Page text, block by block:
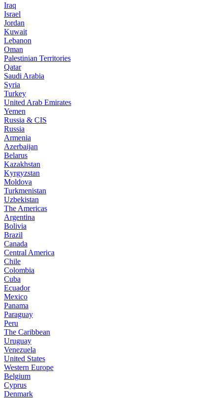
Iraq
Israel
Jordan
Kuwait
Lebanon
Oman
Palestinian Territories
Qatar
Saudi Arabia
Syria
Turkey
United Arab Emirates
Yemen
Russia & CIS
Russia
Armenia
Azerbaijan
Belarus
Kazakhstan
Kyrgyzstan
Moldova
Turkmenistan
Uzbekistan
The Americas
Argentina
Bolivia
Brazil
Canada
Central America
Chile
Colombia
Cuba
Ecuador
Mexico
Panama
Paraguay
Peru
The Caribbean
Uruguay
Venezuela
United States
Western Europe
Belgium
Cyprus
Denmark